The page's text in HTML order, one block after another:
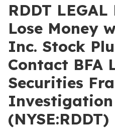
RDDT LEGAL
Lose Money
Inc. Stock
Contact BFA
Securities
Investigation
(NYSE:RDDT)